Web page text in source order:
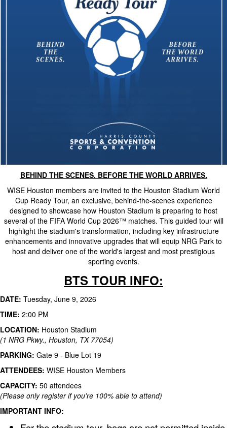
BEHIND THE SCENES. BEFORE THE WORLD ARRIVES.
WISE Houston members are invited to the Houston Stadium World
Cup Ready Tour, an exclusive, behind-the-scenes experience
designed to showcase how Houston Stadium is preparing to host
several of the FIFA World Cup 2026™ matches. This guided tour will
highlight the stadium's transformation, including key infrastructure
enhancements and innovative upgrades that will equip NRG Park to
host and deliver one of the world's largest and most prestigious
sporting events.
BTS TOUR INFO:
DATE: Tuesday, June 9, 2026
TIME: 2:00 PM
LOCATION: Houston Stadium
(1 NRG Pkwy., Houston, TX 77054)
PARKING: Gate 9 - Blue Lot 19
ATTENDEES: WISE Houston Members
CAPACITY: 50 attendees
(Please only register if you're 100% able to attend)
IMPORTANT INFO: